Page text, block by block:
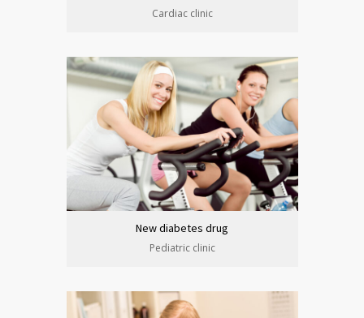
Cardiac clinic
New diabetes drug
Pediatric clinic